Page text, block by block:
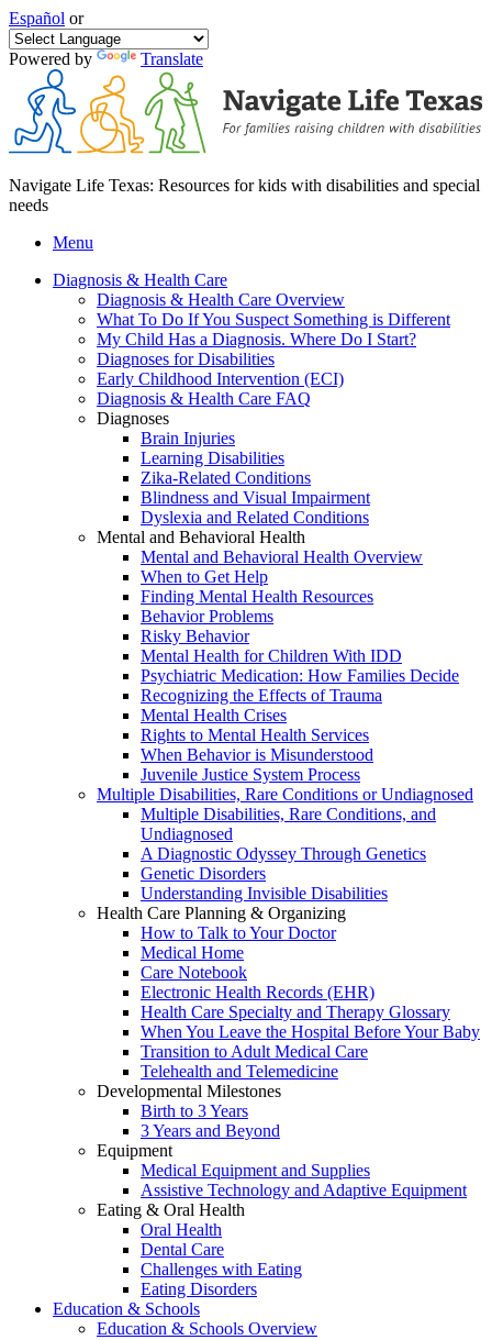
Español or
Powered by Translate
Navigate Life Texas: Resources for kids with disabilities and special
needs
Menu
Diagnosis & Health Care
Diagnosis & Health Care Overview
What To Do If You Suspect Something is Different
My Child Has a Diagnosis. Where Do I Start?
Diagnoses for Disabilities
Early Childhood Intervention (ECI)
Diagnosis & Health Care FAQ
Diagnoses
Brain Injuries
Learning Disabilities
Zika-Related Conditions
Blindness and Visual Impairment
Dyslexia and Related Conditions
Mental and Behavioral Health
Mental and Behavioral Health Overview
When to Get Help
Finding Mental Health Resources
Behavior Problems
Risky Behavior
Mental Health for Children With IDD
Psychiatric Medication: How Families Decide
Recognizing the Effects of Trauma
Mental Health Crises
Rights to Mental Health Services
When Behavior is Misunderstood
Juvenile Justice System Process
Multiple Disabilities, Rare Conditions or Undiagnosed
Multiple Disabilities, Rare Conditions, and
Undiagnosed
A Diagnostic Odyssey Through Genetics
Genetic Disorders
Understanding Invisible Disabilities
Health Care Planning & Organizing
How to Talk to Your Doctor
Medical Home
Care Notebook
Electronic Health Records (EHR)
Health Care Specialty and Therapy Glossary
When You Leave the Hospital Before Your Baby
Transition to Adult Medical Care
Telehealth and Telemedicine
Developmental Milestones
Birth to 3 Years
3 Years and Beyond
Equipment
Medical Equipment and Supplies
Assistive Technology and Adaptive Equipment
Eating & Oral Health
Oral Health
Dental Care
Challenges with Eating
Eating Disorders
Education & Schools
Education & Schools Overview